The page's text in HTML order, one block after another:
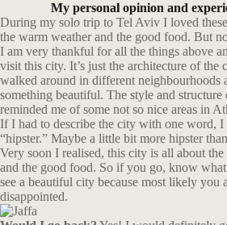
My personal opinion and
During my solo trip to Tel Aviv I loved
the warm weather and the good food. But
I am very thankful for all the things above
visit this city. It’s just the architecture of the
walked around in different neighbourhoods
something beautiful. The style and
reminded me of some not so nice areas in
If I had to describe the city with one word,
“hipster.” Maybe a little bit more hipster
Very soon I realised, this city is all about
and the good food. So if you go, know
see a beautiful city because most likely you
disappointed.